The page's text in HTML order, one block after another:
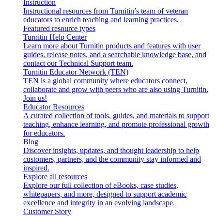
Instruction
Instructional resources from Turnitin’s team of veteran
educators to enrich teaching and learning practices.
Featured resource types
Turnitin Help Center
Learn more about Turnitin products and features with user
guides, release notes, and a searchable knowledge base, and
contact our Technical Support team.
Turnitin Educator Network (TEN)
TEN is a global community where educators connect,
collaborate and grow with peers who are also using Turnitin.
Join us!
Educator Resources
A curated collection of tools, guides, and materials to support
teaching, enhance learning, and promote professional growth
for educators.
Blog
Discover insights, updates, and thought leadership to help
customers, partners, and the community stay informed and
inspired.
Explore all resources
Explore our full collection of eBooks, case studies,
whitepapers, and more, designed to support academic
excellence and integrity in an evolving landscape.
Customer Story